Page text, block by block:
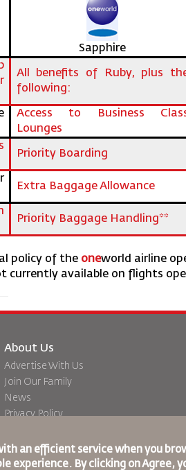
Sapphire
All benefits of Ruby, plus
following:
Access to Business
Lounges
Priority Boarding
Extra Baggage Allowance
Priority Baggage Handling**
policy of the oneworld airline
currently available on flights
About Us
Advertise With Us
Join Our Family
News
Privacy Policy
Feedback
an efficient service when you
By clicking on Agree,